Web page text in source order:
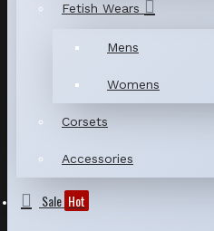
Fetish Wears
Mens
Womens
Corsets
Accessories
Sale Hot